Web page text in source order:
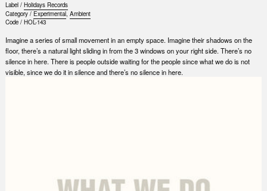
Label / Holidays Records
Category / Experimental, Ambient
Code / HOL-143
Imagine a series of small movement in an empty space. Imagine their shadows on the
floor, there’s a natural light sliding in from the 3 windows on your right side. There’s no
silence in here. There is people outside waiting for the people since what we do is not
visible, since we do it in silence and there’s no silence in here.